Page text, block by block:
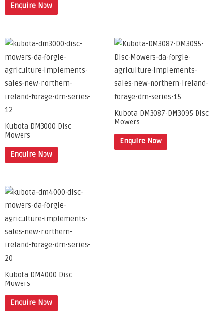
Enquire Now
Kubota DM3000 Disc
Mowers
Enquire Now
Kubota DM3087-DM3095 Disc
Mowers
Enquire Now
Kubota DM4000 Disc
Mowers
Enquire Now